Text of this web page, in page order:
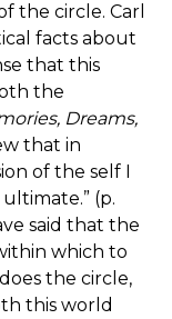
the circle. Carl
facts about
that this
the
Dreams,
that in
of the self I
(p.
said that the
which to
the circle,
this world